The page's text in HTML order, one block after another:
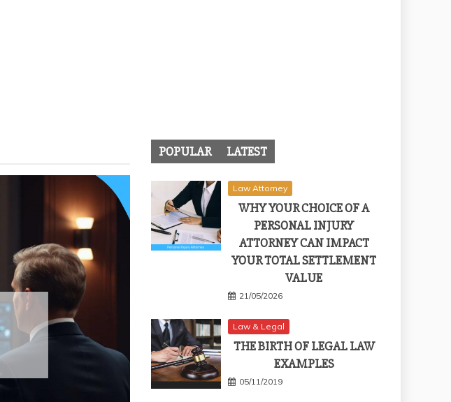
POPULAR LATEST
Law Attorney
WHY YOUR CHOICE OF A
PERSONAL INJURY
ATTORNEY CAN IMPACT
YOUR TOTAL SETTLEMENT
VALUE
21/05/2026
Law & Legal
THE BIRTH OF LEGAL LAW
EXAMPLES
05/11/2019